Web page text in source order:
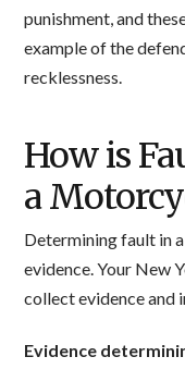
punishment, and
example of the
recklessness.
How is
a
Determining fault in
evidence. Your New
collect evidence and
Evidence